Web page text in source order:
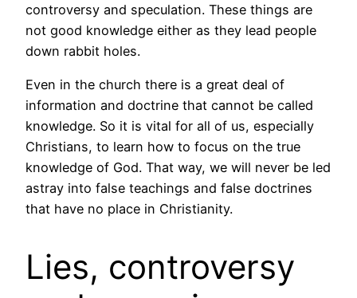
controversy and speculation. These things are
not good knowledge either as they lead people
down rabbit holes.
Even in the church there is a great deal of
information and doctrine that cannot be called
knowledge. So it is vital for all of us, especially
Christians, to learn how to focus on the true
knowledge of God. That way, we will never be led
astray into false teachings and false doctrines
that have no place in Christianity.
Lies, controversy